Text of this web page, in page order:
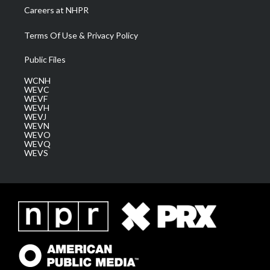
Careers at NHPR
Terms Of Use & Privacy Policy
Public Files
WCNH
WEVC
WEVF
WEVH
WEVJ
WEVN
WEVO
WEVQ
WEVS